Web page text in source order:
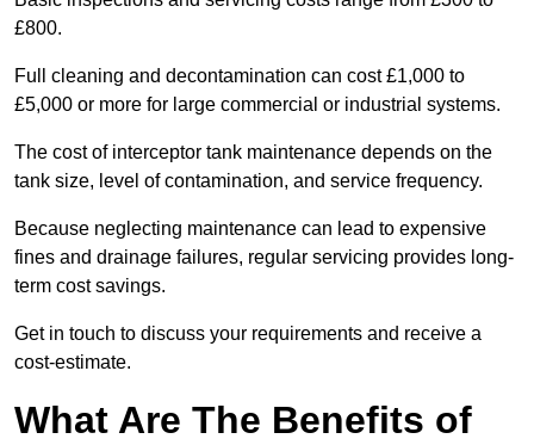
£800.
Full cleaning and decontamination can cost £1,000 to
£5,000 or more for large commercial or industrial systems.
The cost of interceptor tank maintenance depends on the
tank size, level of contamination, and service frequency.
Because neglecting maintenance can lead to expensive
fines and drainage failures, regular servicing provides long-
term cost savings.
Get in touch to discuss your requirements and receive a
cost-estimate.
What Are The Benefits of